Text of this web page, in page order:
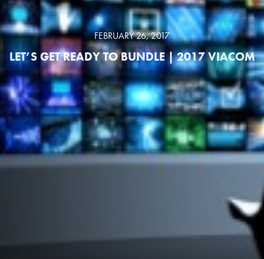
FEBRUARY 26, 2017
LET’S GET READY TO BUNDLE | 2017 VIACOM